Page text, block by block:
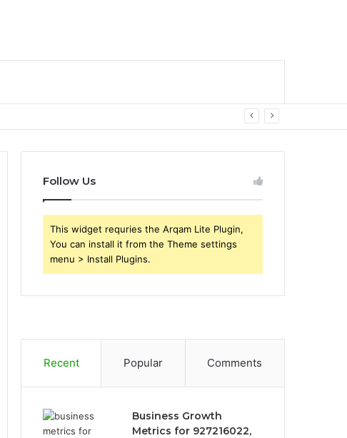
Follow Us
This widget requries the Arqam Lite Plugin,
You can install it from the Theme settings
menu > Install Plugins.
Recent Popular Comments
Business Growth
Metrics for 927216022,